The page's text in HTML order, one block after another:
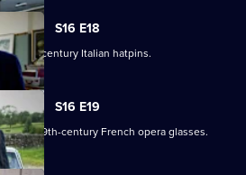
S16 E18
19th-century Italian hatpins.
S16 E19
of 19th-century French opera glasses.